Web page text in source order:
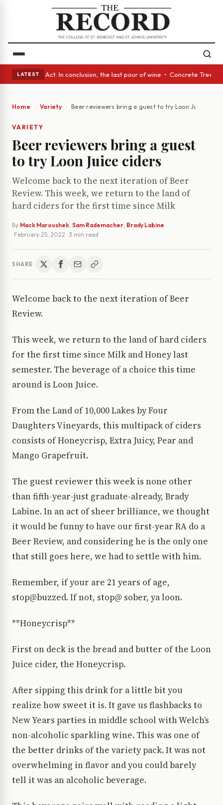
LATEST
• A Glass Act: In conclusion, the last pour of wine • Concrete Trees
Home Variety Beer reviewers bring a guest to try Loon Juice
VARIETY
Beer reviewers bring a guest
to try Loon Juice ciders
Welcome back to the next iteration of Beer
Review. This week, we return to the land of
hard ciders for the first time since Milk
By Mack Maroushek, Sam Rademacher, Brady Labine
· February 25, 2022 · 3 min read
SHARE
Welcome back to the next iteration of Beer
Review.
This week, we return to the land of hard ciders
for the first time since Milk and Honey last
semester. The beverage of a choice this time
around is Loon Juice.
From the Land of 10,000 Lakes by Four
Daughters Vineyards, this multipack of ciders
consists of Honeycrisp, Extra Juicy, Pear and
Mango Grapefruit.
The guest reviewer this week is none other
than fifth-year-just graduate-already, Brady
Labine. In an act of sheer brilliance, we thought
it would be funny to have our first-year RA do a
Beer Review, and considering he is the only one
that still goes here, we had to settle with him.
Remember, if your are 21 years of age,
stop@buzzed. If not, stop@ sober, ya loon.
**Honeycrisp**
First on deck is the bread and butter of the Loon
Juice cider, the Honeycrisp.
After sipping this drink for a little bit you
realize how sweet it is. It gave us flashbacks to
New Years parties in middle school with Welch’s
non-alcoholic sparkling wine. This was one of
the better drinks of the variety pack. It was not
overwhelming in flavor and you could barely
tell it was an alcoholic beverage.